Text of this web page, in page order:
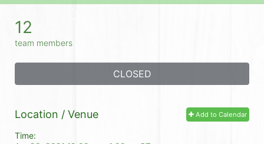
12
team members
CLOSED
Add to Calendar
Location / Venue
Time: